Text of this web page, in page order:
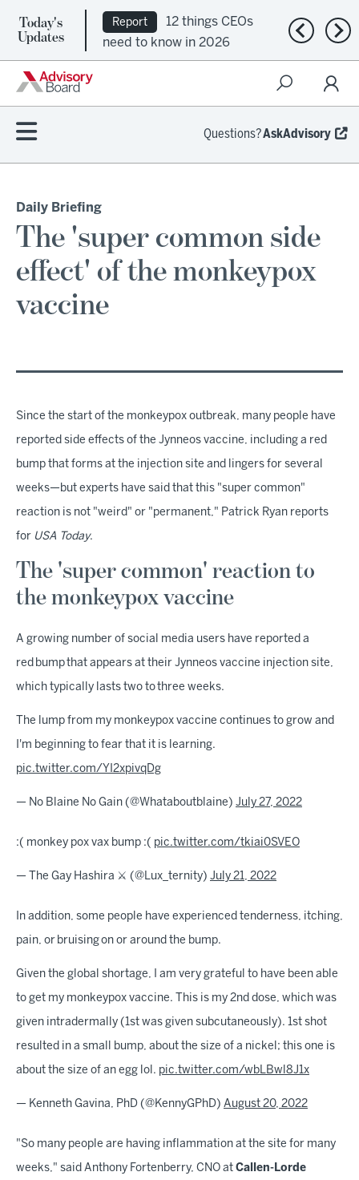
Today's
Updates
Report
12 things CEOs
need to know in 2026
Previous
Questions?AskAdvisory
Daily Briefing
The 'super common side
effect' of the monkeypox
vaccine
Since the start of the monkeypox outbreak, many people have
reported side effects of the Jynneos vaccine, including a red
bump that forms at the injection site and lingers for several
weeks—but experts have said that this "super common"
reaction is not "weird" or "permanent," Patrick Ryan reports
for USA Today.
The 'super common' reaction to
the monkeypox vaccine
A growing number of social media users have reported a
red bump that appears at their Jynneos vaccine injection site,
which typically lasts two to three weeks.
The lump from my monkeypox vaccine continues to grow and
I'm beginning to fear that it is learning.
pic.twitter.com/YI2xpivqDg
— No Blaine No Gain (@Whataboutblaine) July 27, 2022
:( monkey pox vax bump :( pic.twitter.com/tkiai0SVEO
— The Gay Hashira ⚔️ (@Lux_ternity) July 21, 2022
In addition, some people have experienced tenderness, itching,
pain, or bruising on or around the bump.
Given the global shortage, I am very grateful to have been able
to get my monkeypox vaccine. This is my 2nd dose, which was
given intradermally (1st was given subcutaneously). 1st shot
resulted in a small bump, about the size of a nickel; this one is
about the size of an egg lol. pic.twitter.com/wbLBwl8J1x
— Kenneth Gavina, PhD (@KennyGPhD) August 20, 2022
"So many people are having inflammation at the site for many
weeks," said Anthony Fortenberry, CNO at Callen-Lorde